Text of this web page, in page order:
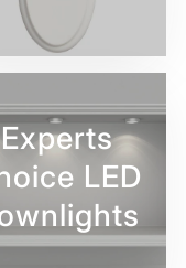
Experts
LED